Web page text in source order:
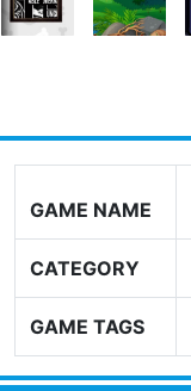
GAME NAME
CATEGORY
GAME TAGS